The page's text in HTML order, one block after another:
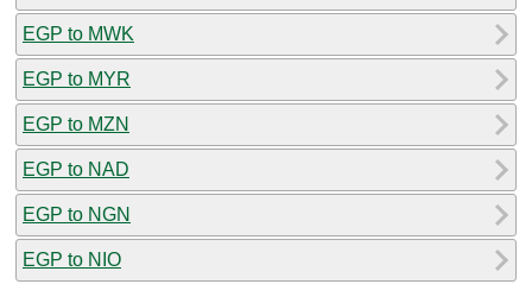
EGP to MWK
EGP to MYR
EGP to MZN
EGP to NAD
EGP to NGN
EGP to NIO